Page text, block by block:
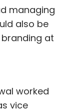
managing
also be
at
worked
vice